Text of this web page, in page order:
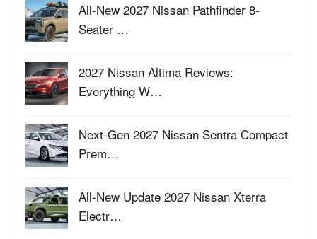
All-New 2027 Nissan Pathfinder 8-
Seater …
2027 Nissan Altima Reviews:
Everything W…
Next-Gen 2027 Nissan Sentra Compact
Prem…
All-New Update 2027 Nissan Xterra
Electr…